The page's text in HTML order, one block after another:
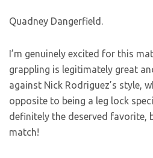
Quadney Dangerfield.
I’m genuinely excited for this
grappling is legitimately great
against Nick Rodriguez’s style,
opposite to being a leg lock
definitely the deserved favorite,
match!